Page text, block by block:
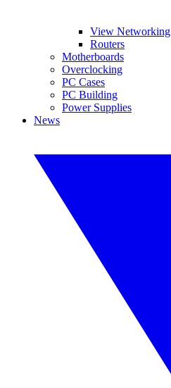
View Networking
Routers
Motherboards
Overclocking
PC Cases
PC Building
Power Supplies
News